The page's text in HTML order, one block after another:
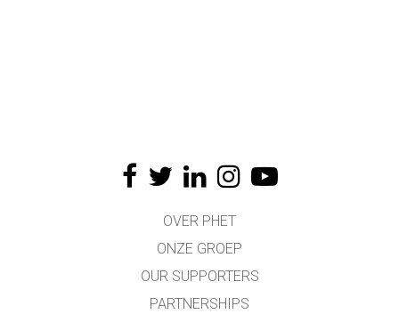
OVER PHET
ONZE GROEP
OUR SUPPORTERS
PARTNERSHIPS